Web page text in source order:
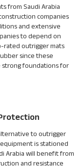
from Saudi Arabia
companies
and extensive
to depend on
rated outrigger mats
since these
strong foundations for
to outrigger
is stationed
Arabia will benefit from
and resistance